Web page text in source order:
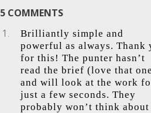
5 COMMENTS
Brilliantly simple and
powerful as always. Thank
for this! The punter hasn’t
read the brief (love that
and will look at the work
just a few seconds. They
probably won’t think